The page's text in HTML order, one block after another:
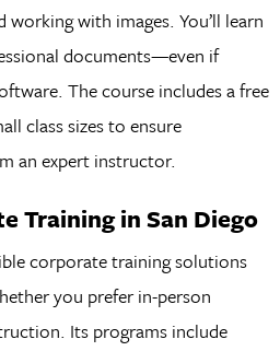
with images. You’ll learn
documents—even if
The course includes a free
class sizes to ensure
an expert instructor.
Training in San Diego
corporate training solutions
you prefer in-person
Its programs include